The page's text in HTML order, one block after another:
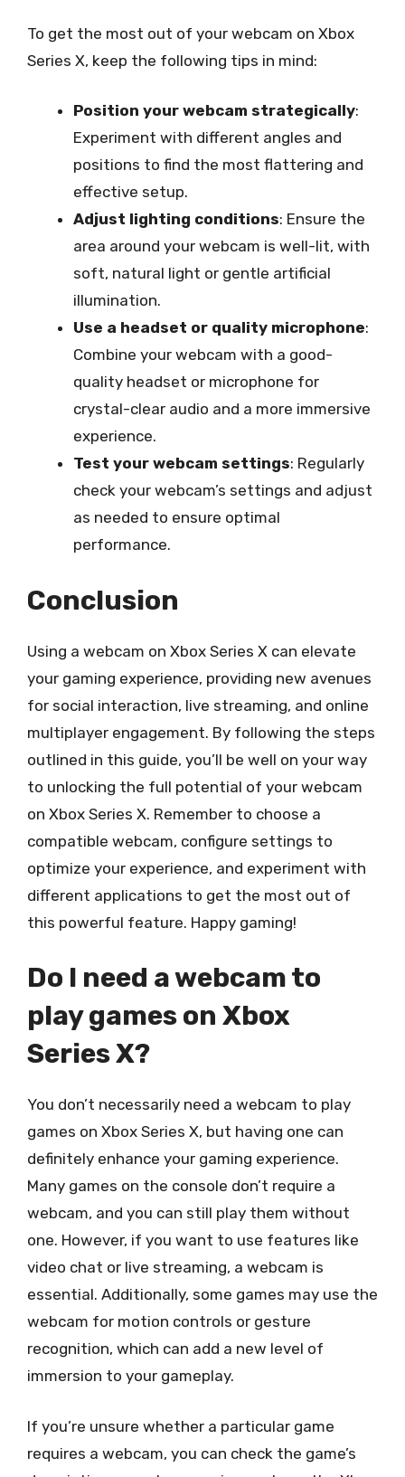
To get the most out of your webcam on Xbox
Series X, keep the following tips in mind:
Position your webcam strategically:
Experiment with different angles and
positions to find the most flattering and
effective setup.
Adjust lighting conditions: Ensure the
area around your webcam is well-lit, with
soft, natural light or gentle artificial
illumination.
Use a headset or quality microphone:
Combine your webcam with a good-
quality headset or microphone for
crystal-clear audio and a more immersive
experience.
Test your webcam settings: Regularly
check your webcam’s settings and adjust
as needed to ensure optimal
performance.
Conclusion
Using a webcam on Xbox Series X can elevate
your gaming experience, providing new avenues
for social interaction, live streaming, and online
multiplayer engagement. By following the steps
outlined in this guide, you’ll be well on your way
to unlocking the full potential of your webcam
on Xbox Series X. Remember to choose a
compatible webcam, configure settings to
optimize your experience, and experiment with
different applications to get the most out of
this powerful feature. Happy gaming!
Do I need a webcam to
play games on Xbox
Series X?
You don’t necessarily need a webcam to play
games on Xbox Series X, but having one can
definitely enhance your gaming experience.
Many games on the console don’t require a
webcam, and you can still play them without
one. However, if you want to use features like
video chat or live streaming, a webcam is
essential. Additionally, some games may use the
webcam for motion controls or gesture
recognition, which can add a new level of
immersion to your gameplay.
If you’re unsure whether a particular game
requires a webcam, you can check the game’s